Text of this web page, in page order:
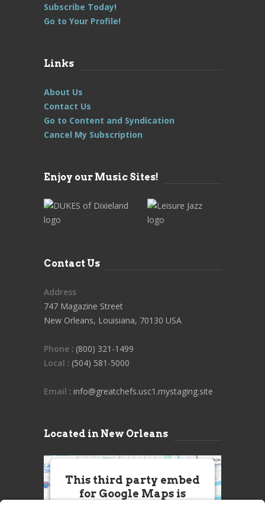
Subscribe Today!
Go to Your Profile!
Links
About Us
Contact Us
Go to Content and Syndication
Cancel My Subscription
Enjoy our Music Sites!
Contact Us
Address
747 Magazine Street
New Orleans, Louisiana, 70130 USA
Phone : (800) 321-1499
Local : (504) 581-5000
Email : info@greatchefs.usc1.mystaging.site
Located in New Orleans
This third party embed
for Google Maps is